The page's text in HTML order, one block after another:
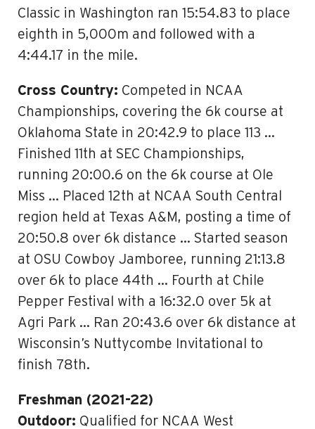
Classic in Washington ran 15:54.83 to place
eighth in 5,000m and followed with a
4:44.17 in the mile.
Cross Country: Competed in NCAA
Championships, covering the 6k course at
Oklahoma State in 20:42.9 to place 113 …
Finished 11th at SEC Championships,
running 20:00.6 on the 6k course at Ole
Miss … Placed 12th at NCAA South Central
region held at Texas A&M, posting a time of
20:50.8 over 6k distance … Started season
at OSU Cowboy Jamboree, running 21:13.8
over 6k to place 44th … Fourth at Chile
Pepper Festival with a 16:32.0 over 5k at
Agri Park … Ran 20:43.6 over 6k distance at
Wisconsin’s Nuttycombe Invitational to
finish 78th.
Freshman (2021-22)
Outdoor: Qualified for NCAA West